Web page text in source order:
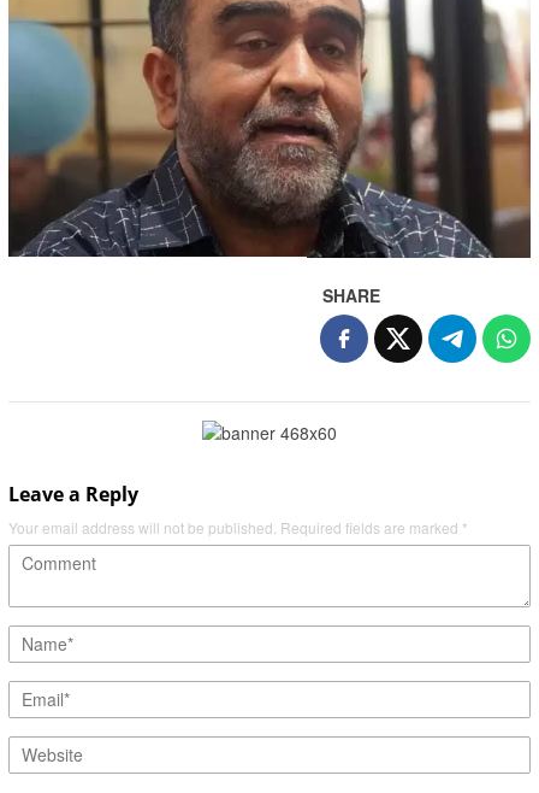
SHARE
Leave a Reply
Your email address will not be published. Required fields are marked *